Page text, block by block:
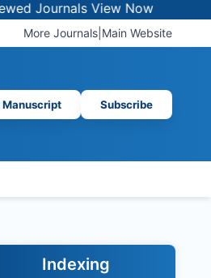
JournalsView Now
More Journals Main Website
Manuscript Subscribe
Indexing